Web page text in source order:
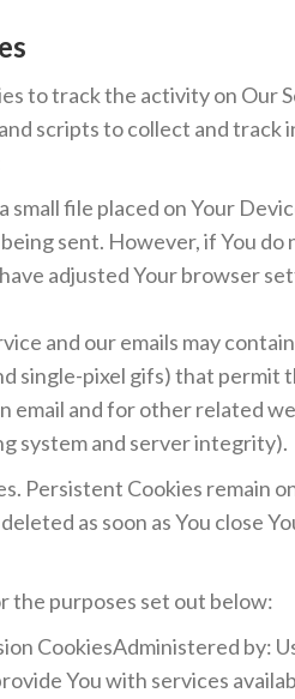
to track the activity on Our
scripts to collect and
small file placed on Your
sent. However, if You
adjusted Your browser
and our emails may
single-pixel gifs) that permit
email and for other related
system and server integrity).
Persistent Cookies remain
as soon as You close
the purposes set out below:
CookiesAdministered by:
You with services